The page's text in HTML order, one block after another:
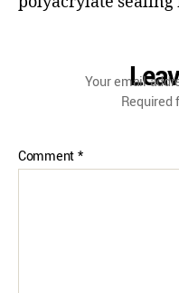
Your email
Comment*